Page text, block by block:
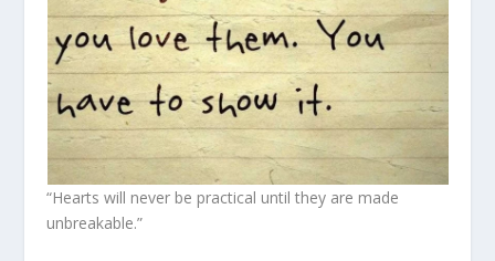
“Hearts will never be practical until they are made
unbreakable.”